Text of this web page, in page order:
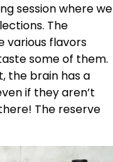
session where we
The
various flavors
some of them.
the brain has a
if they aren’t
The reserve